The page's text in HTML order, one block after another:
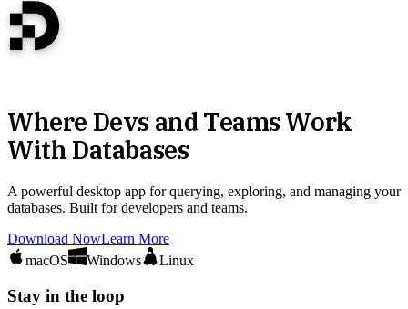
Where Devs and Teams Work
With Databases
A powerful desktop app for querying, exploring, and managing your
databases. Built for developers and teams.
Download NowLearn More
macOS
Windows Linux
Stay in the loop